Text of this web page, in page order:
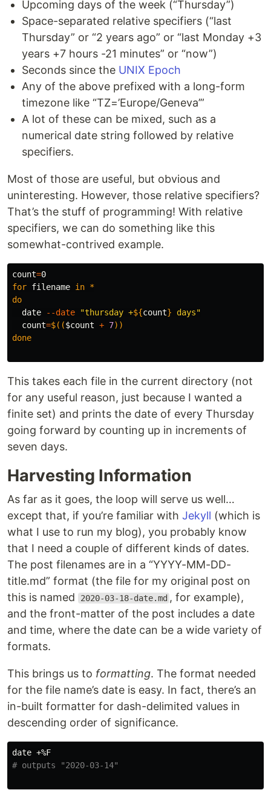
Upcoming days of the week (“Thursday”)
Space-separated relative specifiers (“last
Thursday” or “2 years ago” or “last Monday +3
years +7 hours -21 minutes” or “now”)
Seconds since the UNIX Epoch
Any of the above prefixed with a long-form
timezone like “TZ=’Europe/Geneva’”
A lot of these can be mixed, such as a
numerical date string followed by relative
specifiers.
Most of those are useful, but obvious and
uninteresting. However, those relative specifiers?
That’s the stuff of programming! With relative
specifiers, we can do something like this
somewhat-contrived example.
count=
for filename in *
do
date
--date "thursday +${count} days"
count=$(($count + 7))
done
This takes each file in the current directory (not
for any useful reason, just because I wanted a
finite set) and prints the date of every Thursday
going forward by counting up in increments of
seven days.
Harvesting Information
As far as it goes, the loop will serve us well…
except that, if you’re familiar with Jekyll (which is
what I use to run my blog), you probably know
that I need a couple of different kinds of dates.
The post filenames are in a “YYYY-MM-DD-
title.md” format (the file for my original post on
this is named
2020-03-18-date.md , for example),
and the front-matter of the post includes a date
and time, where the date can be a wide variety of
formats.
This brings us to formatting. The format needed
for the file name’s date is easy. In fact, there’s an
in-built formatter for dash-delimited values in
descending order of significance.
date
# outputs "2020-03-14"